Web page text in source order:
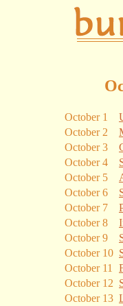
October 1
October 2
October 3
October 4
October 5
October 6
October 7
October 8
October 9
October 10
October 11
October 12
October 13